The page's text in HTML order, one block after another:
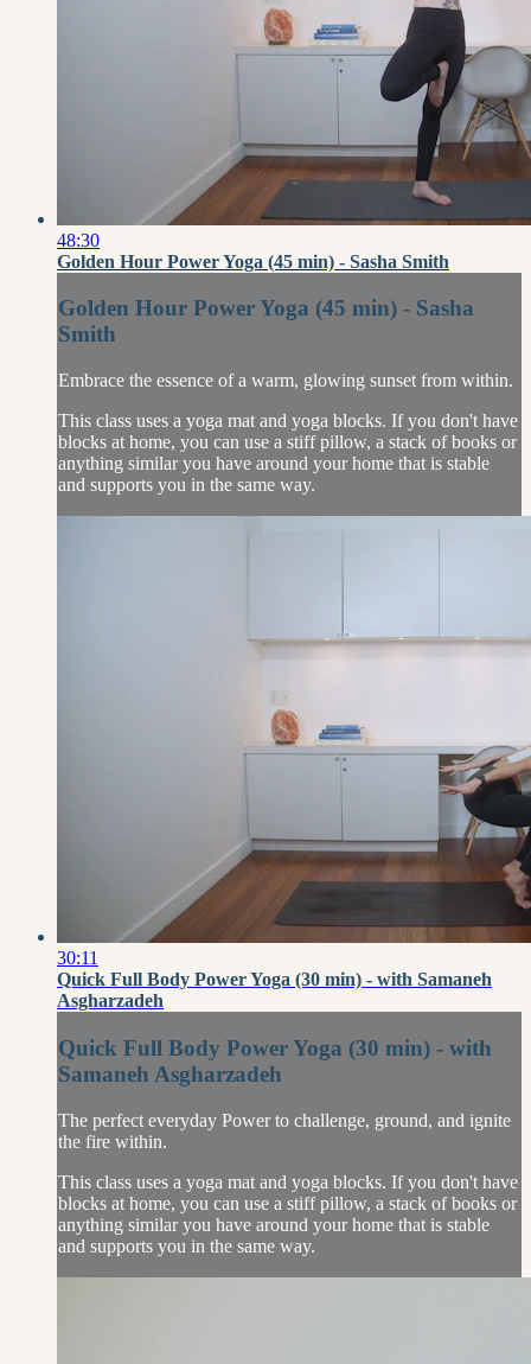
48:30
Golden Hour Power Yoga (45 min) - Sasha Smith
Golden Hour Power Yoga (45 min) - Sasha
Smith
Embrace the essence of a warm, glowing sunset from within.
This class uses a yoga mat and yoga blocks. If you don't have
blocks at home, you can use a stiff pillow, a stack of books or
anything similar you have around your home that is stable
and supports you in the same way.
30:11
Quick Full Body Power Yoga (30 min) - with Samaneh
Asgharzadeh
Quick Full Body Power Yoga (30 min) - with
Samaneh Asgharzadeh
The perfect everyday Power to challenge, ground, and ignite
the fire within.
This class uses a yoga mat and yoga blocks. If you don't have
blocks at home, you can use a stiff pillow, a stack of books or
anything similar you have around your home that is stable
and supports you in the same way.